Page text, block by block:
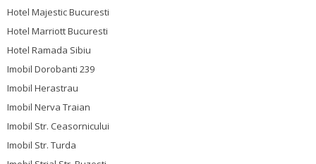
Hotel Majestic Bucuresti
Hotel Marriott Bucuresti
Hotel Ramada Sibiu
Imobil Dorobanti 239
Imobil Herastrau
Imobil Nerva Traian
Imobil Str. Ceasornicului
Imobil Str. Turda